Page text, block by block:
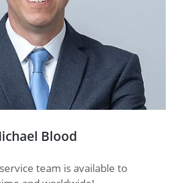
Blood
team is available to